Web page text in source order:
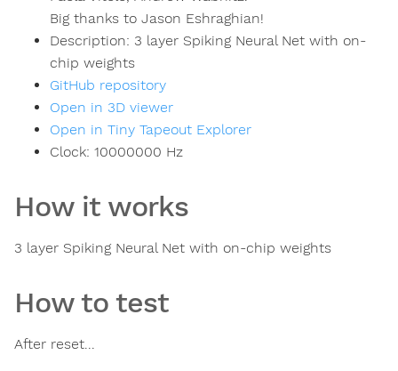
Big thanks to Jason Eshraghian!
Description: 3 layer Spiking Neural Net with on-
chip weights
GitHub repository
Open in 3D viewer
Open in Tiny Tapeout Explorer
Clock: 10000000 Hz
How it works
3 layer Spiking Neural Net with on-chip weights
How to test
After reset...